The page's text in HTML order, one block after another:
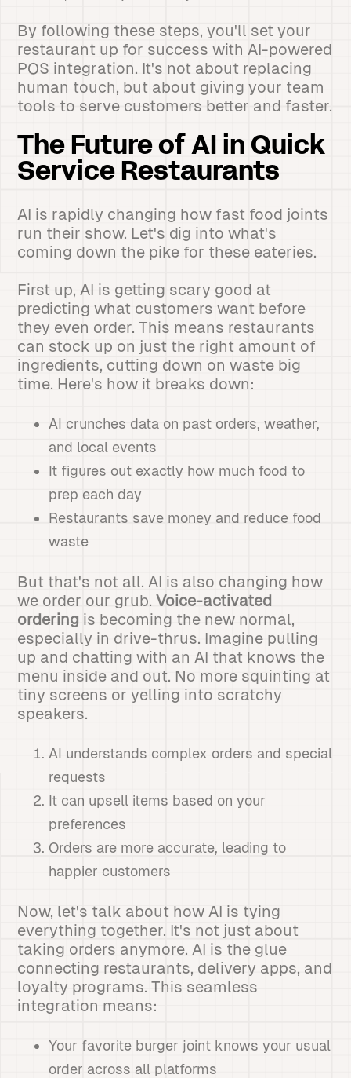
By following these steps, you'll set your
restaurant up for success with AI-powered
POS integration. It's not about replacing
human touch, but about giving your team
tools to serve customers better and faster.
The Future of AI in Quick
Service Restaurants
AI is rapidly changing how fast food joints
run their show. Let's dig into what's
coming down the pike for these eateries.
First up, AI is getting scary good at
predicting what customers want before
they even order. This means restaurants
can stock up on just the right amount of
ingredients, cutting down on waste big
time. Here's how it breaks down:
AI crunches data on past orders, weather,
and local events
It figures out exactly how much food to
prep each day
Restaurants save money and reduce food
waste
But that's not all. AI is also changing how
we order our grub.Voice-activated
ordering is becoming the new normal,
especially in drive-thrus. Imagine pulling
up and chatting with an AI that knows the
menu inside and out. No more squinting at
tiny screens or yelling into scratchy
speakers.
AI understands complex orders and special
requests
It can upsell items based on your
preferences
Orders are more accurate, leading to
happier customers
Now, let's talk about how AI is tying
everything together. It's not just about
taking orders anymore. AI is the glue
connecting restaurants, delivery apps, and
loyalty programs. This seamless
integration means:
Your favorite burger joint knows your usual
order across all platforms